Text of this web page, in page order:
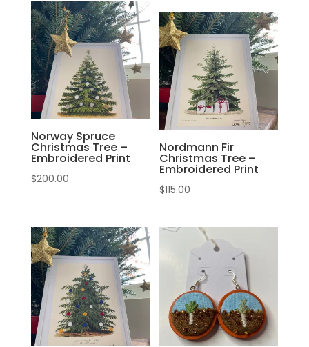
Norway Spruce
Christmas Tree –
Embroidered Print
$200.00
Nordmann Fir
Christmas Tree –
Embroidered Print
$115.00